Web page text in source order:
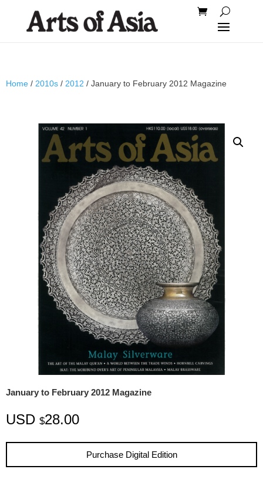
Home / 2010s / 2012 / January to February 2012 Magazine
January to February 2012 Magazine
USD $28.00
Purchase Digital Edition